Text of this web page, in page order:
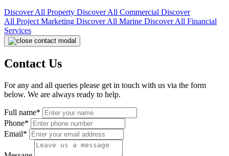
Discover All Property Discover All Commercial Discover
All Project Marketing Discover All Marine Discover All Financial
Services
Contact Us
For any and all queries please get in touch with us via the form
below. We are always ready to help.
Full name*
Phone*
Email*